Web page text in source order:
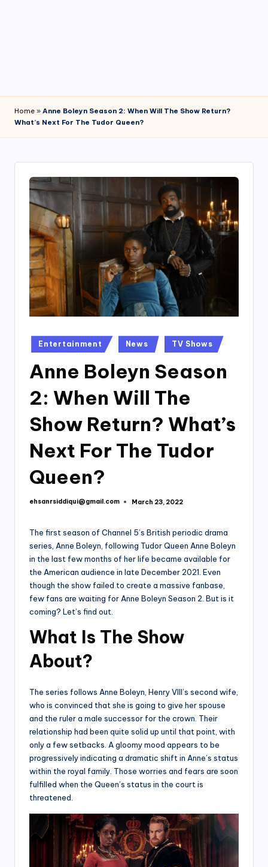
Home » Anne Boleyn Season 2: When Will The Show Return?
What’s Next For The Tudor Queen?
Posted
in
Entertainment News TV Shows
Anne Boleyn Season
2: When Will The
Show Return? What’s
Next For The Tudor
Queen?
Posted
ehsanrsiddiqui@gmail.com March 23, 2022
The first season of Channel 5’s British periodic drama
series, Anne Boleyn, following Tudor Queen Anne Boleyn
in the last few months of her life became available for
the American audience in late December 2021. Even
though the show failed to create a massive fanbase,
few fans are waiting for Anne Boleyn Season 2. But is it
coming? Let’s find out.
What Is The Show
About?
The series follows Anne Boleyn, Henry VIII’s second wife,
who is convinced that she is going to give her spouse
and the ruler a male successor for the crown. Their
relationship had been quite solid up until that point, with
only a few setbacks. A gloomy mood appears to be
progressively indicating a dramatic shift in Anne’s status
within the royal family. Those worries and fears are soon
fulfilled when the Queen’s status in the court is
threatened.